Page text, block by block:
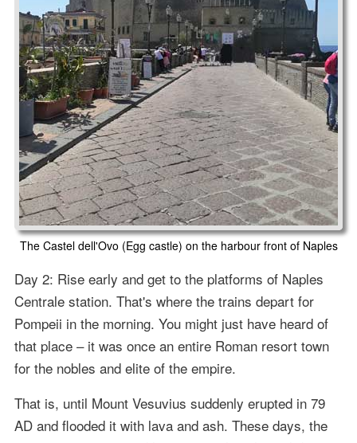
The Castel dell'Ovo (Egg castle) on the harbour front of Naples
Day 2: Rise early and get to the platforms of Naples
Centrale station. That's where the trains depart for
Pompeii in the morning. You might just have heard of
that place – it was once an entire Roman resort town
for the nobles and elite of the empire.
That is, until Mount Vesuvius suddenly erupted in 79
AD and flooded it with lava and ash. These days, the